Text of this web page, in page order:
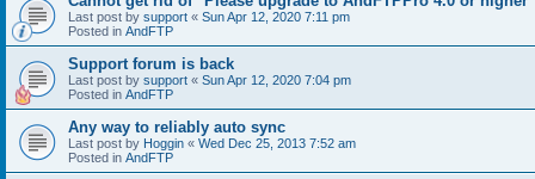
Last post by support « Sun Apr 12, 2020 7:11 pm
Posted in AndFTP
Support forum is back
Last post by support « Sun Apr 12, 2020 7:04 pm
Posted in AndFTP
Any way to reliably auto sync
Last post by Hoggin « Wed Dec 25, 2013 7:52 am
Posted in AndFTP